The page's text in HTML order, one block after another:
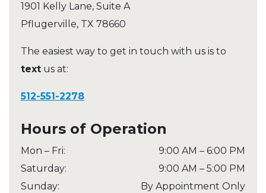
1901 Kelly Lane, Suite A
Pflugerville, TX 78660
The easiest way to get in touch with us is to
text us at:
512-551-2278
Hours of Operation
Mon – Fri: 9:00 AM – 6:00 PM
Saturday: 9:00 AM – 5:00 PM
Sunday: By Appointment Only